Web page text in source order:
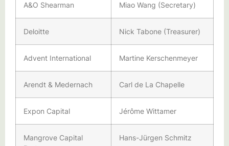
A&O Shearman Miao Wang (Secretary)
Deloitte Nick Tabone (Treasurer)
Advent International Martine Kerschenmeyer
Arendt & Medernach Carl de La Chapelle
Expon Capital Jérôme Wittamer
Mangrove Capital
Hans-Jürgen Schmitz